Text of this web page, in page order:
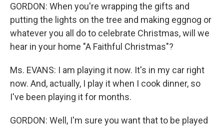
GORDON: When you're wrapping the gifts and
putting the lights on the tree and making eggnog or
whatever you all do to celebrate Christmas, will we
hear in your home "A Faithful Christmas"?
Ms. EVANS: I am playing it now. It's in my car right
now. And, actually, I play it when I cook dinner, so
I've been playing it for months.
GORDON: Well, I'm sure you want that to be played